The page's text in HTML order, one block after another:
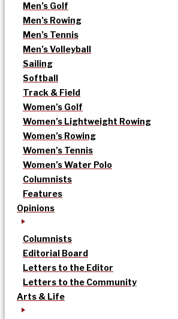
Men’s Golf
Men’s Rowing
Men’s Tennis
Men’s Volleyball
Sailing
Softball
Track & Field
Women’s Golf
Women’s Lightweight Rowing
Women’s Rowing
Women’s Tennis
Women’s Water Polo
Columnists
Features
Opinions
Columnists
Editorial Board
Letters to the Editor
Letters to the Community
Arts & Life